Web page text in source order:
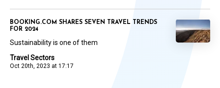
Travel Sectors
Oct 20th, 2023 at 17:17
BOOKING.COM SHARES SEVEN TRAVEL TRENDS
FOR 2024
Sustainability is one of them